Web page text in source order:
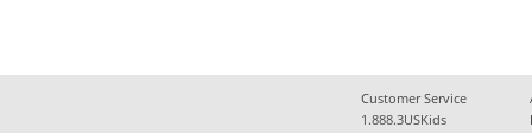
Customer Service
1.888.3USKids